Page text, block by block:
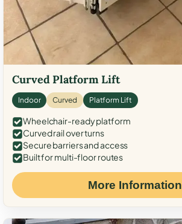
Curved Platform Lift
Indoor Curved Platform Lift
Wheelchair-ready platform
Curved rail over turns
Secure barriers and access
Built for multi-floor routes
More Information